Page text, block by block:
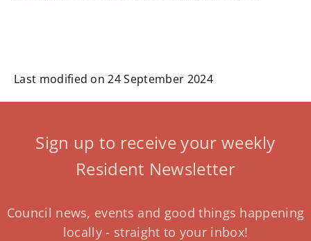
Last modified on 24 September 2024
Sign up to receive your weekly
Resident Newsletter
Council news, events and good things happening
locally - straight to your inbox!